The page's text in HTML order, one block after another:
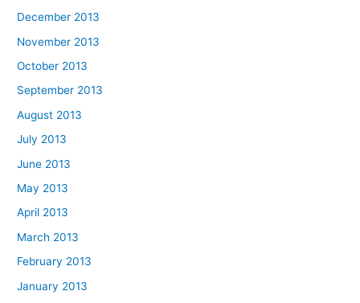
December 2013
November 2013
October 2013
September 2013
August 2013
July 2013
June 2013
May 2013
April 2013
March 2013
February 2013
January 2013